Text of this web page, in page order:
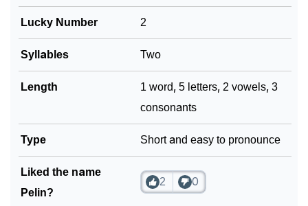
Lucky Number 2
Syllables Two
Length
1 word, 5 letters, 2 vowels, 3
consonants
Type Short and easy to pronounce
Liked the name
Pelin?
2 0